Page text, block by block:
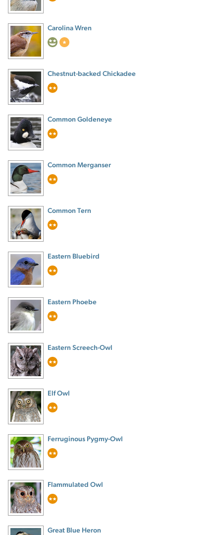
Carolina Wren
Chestnut-backed Chickadee
Common Goldeneye
Common Merganser
Common Tern
Eastern Bluebird
Eastern Phoebe
Eastern Screech-Owl
Elf Owl
Ferruginous Pygmy-Owl
Flammulated Owl
Great Blue Heron